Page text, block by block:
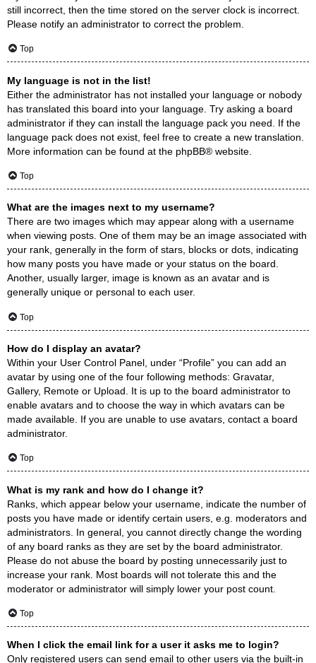
still incorrect, then the time stored on the server clock is incorrect.
Please notify an administrator to correct the problem.
Top
My language is not in the list!
Either the administrator has not installed your language or nobody
has translated this board into your language. Try asking a board
administrator if they can install the language pack you need. If the
language pack does not exist, feel free to create a new translation.
More information can be found at the phpBB® website.
Top
What are the images next to my username?
There are two images which may appear along with a username
when viewing posts. One of them may be an image associated with
your rank, generally in the form of stars, blocks or dots, indicating
how many posts you have made or your status on the board.
Another, usually larger, image is known as an avatar and is
generally unique or personal to each user.
Top
How do I display an avatar?
Within your User Control Panel, under “Profile” you can add an
avatar by using one of the four following methods: Gravatar,
Gallery, Remote or Upload. It is up to the board administrator to
enable avatars and to choose the way in which avatars can be
made available. If you are unable to use avatars, contact a board
administrator.
Top
What is my rank and how do I change it?
Ranks, which appear below your username, indicate the number of
posts you have made or identify certain users, e.g. moderators and
administrators. In general, you cannot directly change the wording
of any board ranks as they are set by the board administrator.
Please do not abuse the board by posting unnecessarily just to
increase your rank. Most boards will not tolerate this and the
moderator or administrator will simply lower your post count.
Top
When I click the email link for a user it asks me to login?
Only registered users can send email to other users via the built-in